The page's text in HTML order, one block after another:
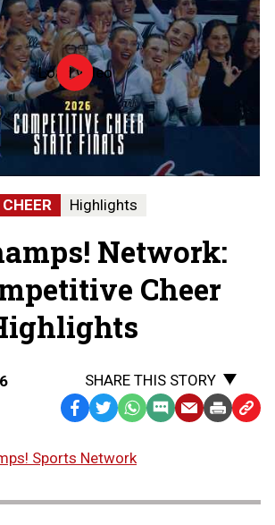
Load video2026
MHSAA
Competitive
Cheer
State
Finals
|
CHAMPS!
THE
STATE
FINALS
Highlights
Network:
Cheer
SHARE THIS STORY
Facebook
TwitterWhatsApp
SMS EmailPrint Copy
Sports Network